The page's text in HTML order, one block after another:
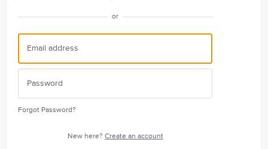
or
Forgot Password?
New here? Create an account